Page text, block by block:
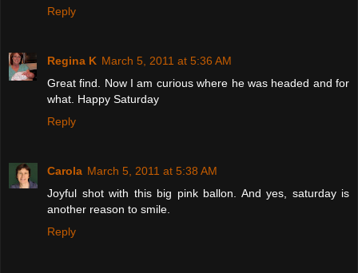
Reply
Regina K March 5, 2011 at 5:36 AM
Great find. Now I am curious where he was headed and for
what. Happy Saturday
Reply
Carola March 5, 2011 at 5:38 AM
Joyful shot with this big pink ballon. And yes, saturday is
another reason to smile.
Reply